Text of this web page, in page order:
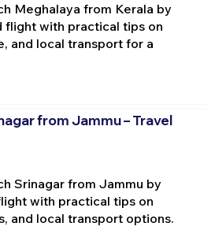
Meghalaya from Kerala by
flight with practical tips on
and local transport for a
from Jammu – Travel
Srinagar from Jammu by
with practical tips on
and local transport options.